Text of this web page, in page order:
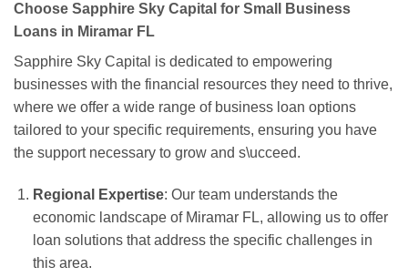
Choose Sapphire Sky Capital for Small Business
Loans in Miramar FL
Sapphire Sky Capital is dedicated to empowering
businesses with the financial resources they need to thrive,
where we offer a wide range of business loan options
tailored to your specific requirements, ensuring you have
the support necessary to grow and s\ucceed.
Regional Expertise: Our team understands the
economic landscape of Miramar FL, allowing us to offer
loan solutions that address the specific challenges in
this area.